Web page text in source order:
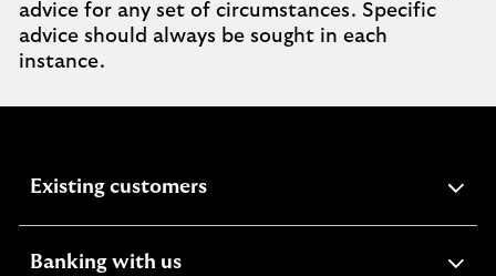
advice for any set of circumstances. Specific
advice should always be sought in each
instance.
Existing customersexpandable
Banking with usexpandable